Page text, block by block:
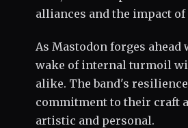
alliances and the impact
As Mastodon forges
wake of internal turmoil
alike. The band's
commitment to their craft
artistic and personal.